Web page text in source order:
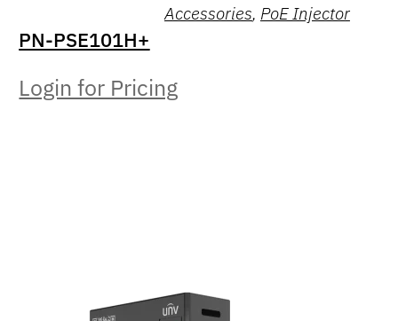
Accessories, PoE Injector
PN-PSE101H+
Login for Pricing